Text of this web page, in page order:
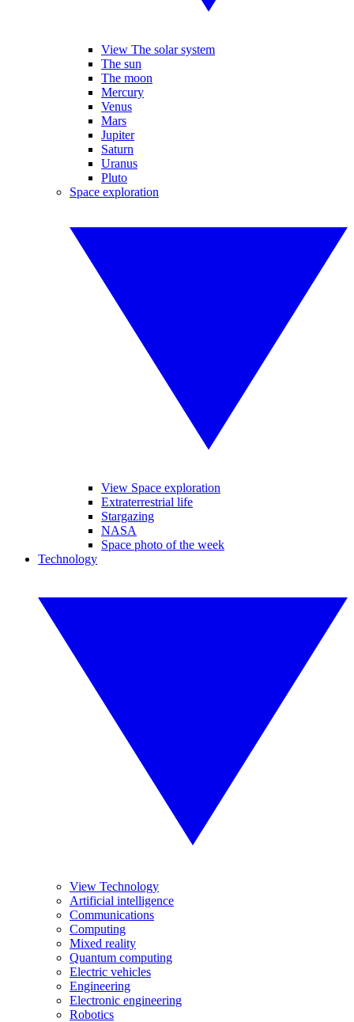
View The solar system
The sun
The moon
Mercury
Venus
Mars
Jupiter
Saturn
Uranus
Pluto
Space exploration
View Space exploration
Extraterrestrial life
Stargazing
NASA
Space photo of the week
Technology
View Technology
Artificial intelligence
Communications
Computing
Mixed reality
Quantum computing
Electric vehicles
Engineering
Electronic engineering
Robotics